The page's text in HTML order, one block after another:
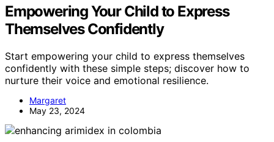
Empowering Your Child to Express
Themselves Confidently
Start empowering your child to express themselves
confidently with these simple steps; discover how to
nurture their voice and emotional resilience.
Margaret
May 23, 2024